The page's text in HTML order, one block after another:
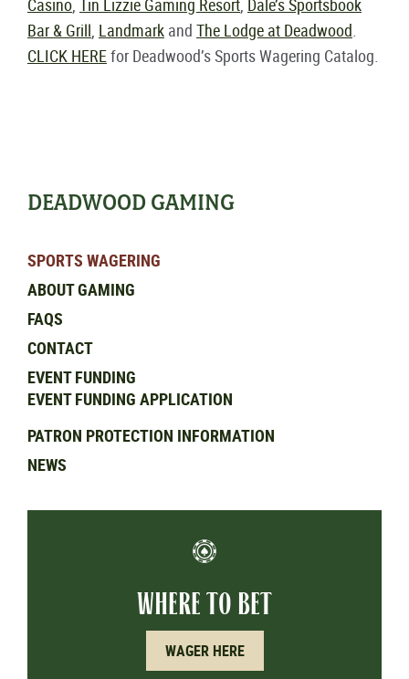
Bar & Grill Landmark and The Lodge at Deadwood
CLICK HEREfor Deadwood’s Sports Wagering Catalog.
DEADWOOD GAMING
SPORTS WAGERING
ABOUT GAMING
FAQS
CONTACT
EVENT FUNDING
EVENT FUNDING APPLICATION
PATRON PROTECTION INFORMATION
NEWS
WHERE TO BET
WAGER HERE